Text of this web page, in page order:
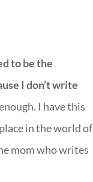
to be the
I don’t write
I have this
in the world of
mom who writes